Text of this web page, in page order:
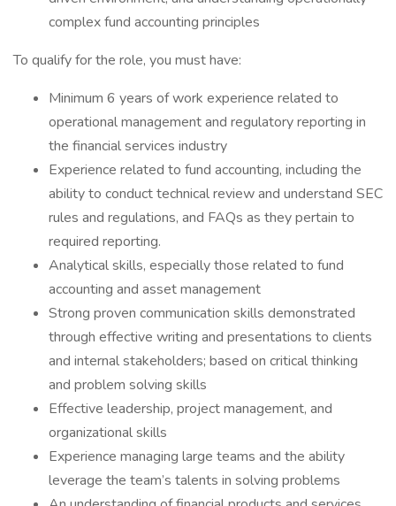
complex fund accounting principles
To qualify for the role, you must have:
Minimum 6 years of work experience related to
operational management and regulatory reporting in
the financial services industry
Experience related to fund accounting, including the
ability to conduct technical review and understand SEC
rules and regulations, and FAQs as they pertain to
required reporting.
Analytical skills, especially those related to fund
accounting and asset management
Strong proven communication skills demonstrated
through effective writing and presentations to clients
and internal stakeholders; based on critical thinking
and problem solving skills
Effective leadership, project management, and
organizational skills
Experience managing large teams and the ability
leverage the team’s talents in solving problems